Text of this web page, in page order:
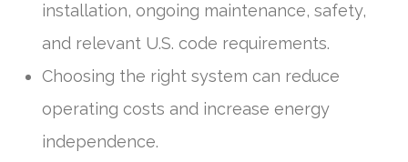
installation, ongoing maintenance, safety,
and relevant U.S. code requirements.
Choosing the right system can reduce
operating costs and increase energy
independence.